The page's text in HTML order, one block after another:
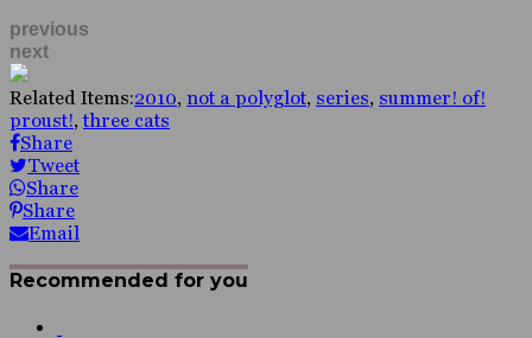
previous
next
Related Items:2010, not a polyglot, series, summer! of!
proust!,three cats
Share
Tweet
Share
Share
Email
Recommended for you